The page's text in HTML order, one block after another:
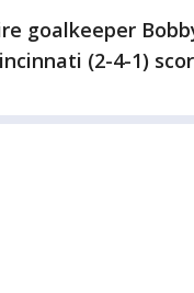
goalkeeper
(2-4-1)